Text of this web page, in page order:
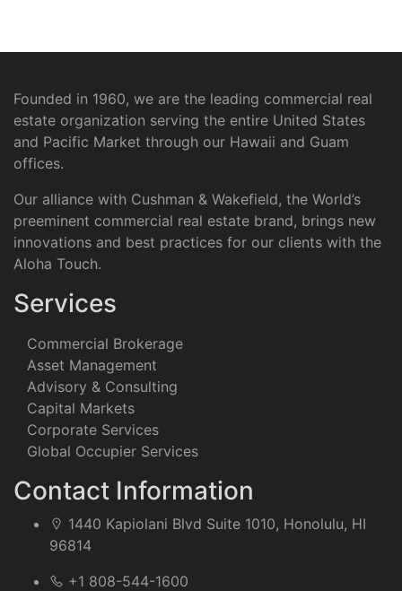
Founded in 1960, we are the leading commercial real
estate organization serving the entire United States
and Pacific Market through our Hawaii and Guam
offices.
Our alliance with Cushman & Wakefield, the World’s
preeminent commercial real estate brand, brings new
innovations and best practices for our clients with the
Aloha Touch.
Services
Commercial Brokerage
Asset Management
Advisory & Consulting
Capital Markets
Corporate Services
Global Occupier Services
Contact Information
1440 Kapiolani Blvd Suite 1010, Honolulu, HI
96814
+1 808-544-1600